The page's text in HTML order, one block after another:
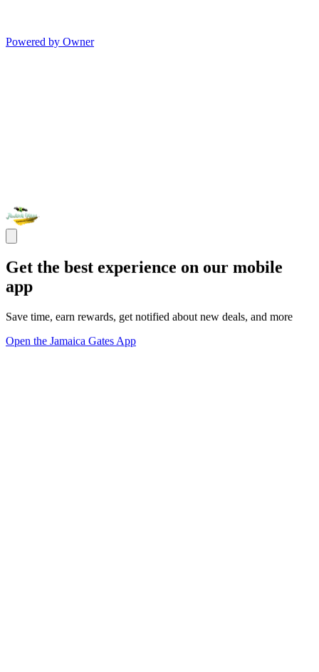
Powered by Owner
Get the best experience on our mobile
app
Save time, earn rewards, get notified about new deals, and more
Open the Jamaica Gates App